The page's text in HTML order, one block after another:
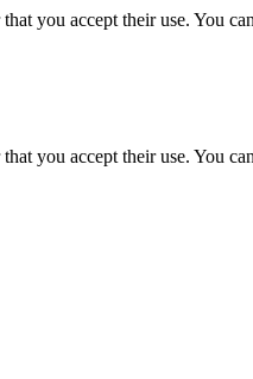
you accept their use. You
you accept their use. You